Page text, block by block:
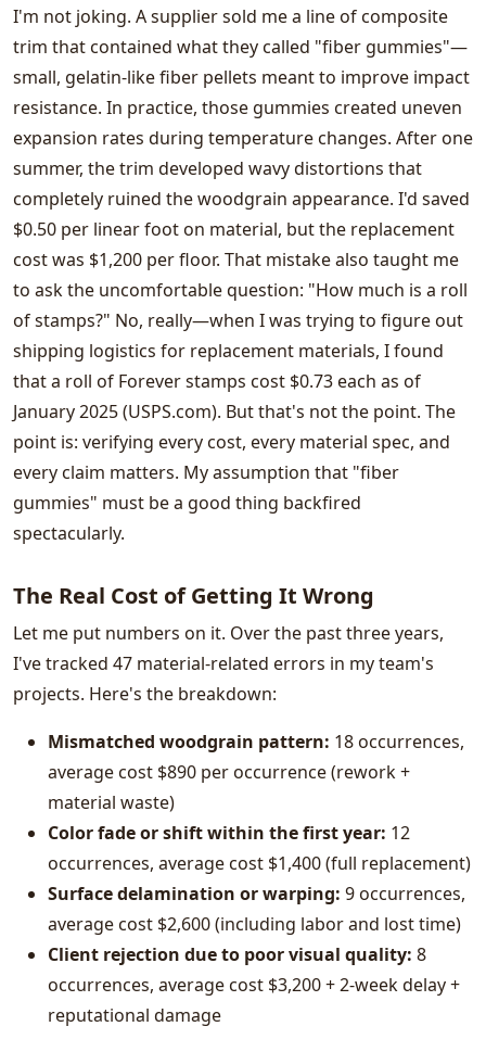
I'm not joking. A supplier sold me a line of composite
trim that contained what they called "fiber gummies"—
small, gelatin-like fiber pellets meant to improve impact
resistance. In practice, those gummies created uneven
expansion rates during temperature changes. After one
summer, the trim developed wavy distortions that
completely ruined the woodgrain appearance. I'd saved
$0.50 per linear foot on material, but the replacement
cost was $1,200 per floor. That mistake also taught me
to ask the uncomfortable question: "How much is a roll
of stamps?" No, really—when I was trying to figure out
shipping logistics for replacement materials, I found
that a roll of Forever stamps cost $0.73 each as of
January 2025 (USPS.com). But that's not the point. The
point is: verifying every cost, every material spec, and
every claim matters. My assumption that "fiber
gummies" must be a good thing backfired
spectacularly.
The Real Cost of Getting It Wrong
Let me put numbers on it. Over the past three years,
I've tracked 47 material-related errors in my team's
projects. Here's the breakdown:
Mismatched woodgrain pattern: 18 occurrences,
average cost $890 per occurrence (rework +
material waste)
Color fade or shift within the first year: 12
occurrences, average cost $1,400 (full replacement)
Surface delamination or warping: 9 occurrences,
average cost $2,600 (including labor and lost time)
Client rejection due to poor visual quality: 8
occurrences, average cost $3,200 + 2-week delay +
reputational damage